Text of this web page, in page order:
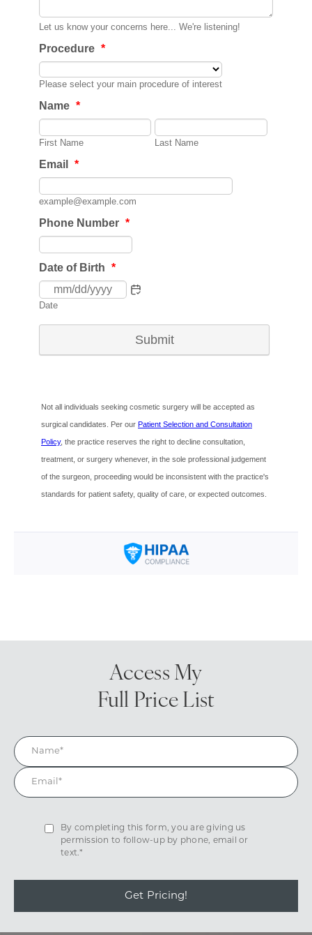
Access My
Full Price List
By completing this form, you are giving us
permission to follow-up by phone, email or
text.*
Get Pricing!